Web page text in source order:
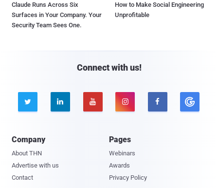
Claude Runs Across Six
Surfaces in Your Company. Your
Security Team Sees One.
How to Make Social Engineering
Unprofitable
Connect with us!
    
Company
About THN
Advertise with us
Contact
Pages
Webinars
Awards
Privacy Policy